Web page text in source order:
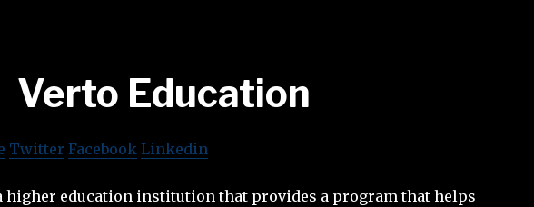
Verto Education
Twitter Facebook Linkedin
higher education institution that provides a program that helps